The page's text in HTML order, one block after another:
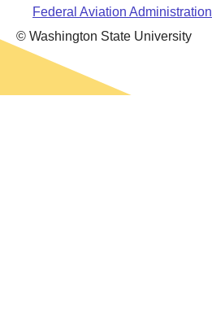
Federal Aviation Administration
© Washington State University